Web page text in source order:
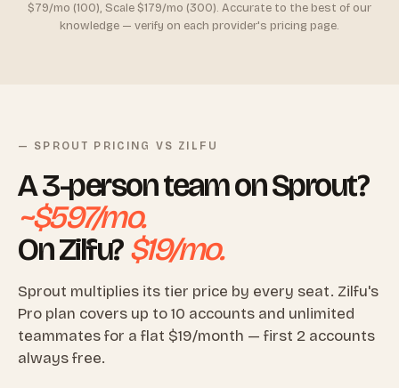
$79/mo (100), Scale $179/mo (300). Accurate to the best of our
knowledge — verify on each provider's pricing page.
— SPROUT PRICING VS ZILFU
A 3-person team on Sprout?
~$597/mo.
On Zilfu?$19/mo.
Sprout multiplies its tier price by every seat. Zilfu's
Pro plan covers up to 10 accounts and unlimited
teammates for a flat $19/month — first 2 accounts
always free.